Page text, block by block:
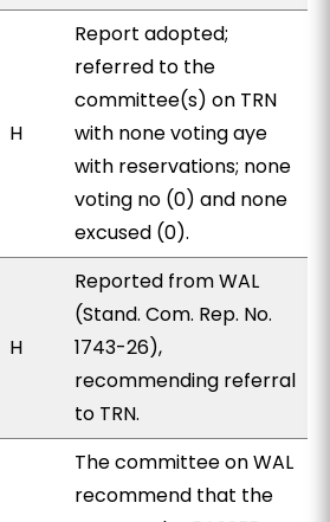
H
Report adopted;
referred to the
committee(s) on TRN
with none voting aye
with reservations; none
voting no (0) and none
excused (0).
H
Reported from WAL
(Stand. Com. Rep. No.
1743-26),
recommending referral
to TRN.
The committee on WAL
recommend that the